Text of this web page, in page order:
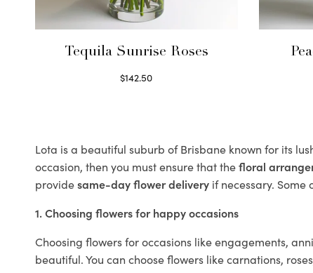
Tequila Sunrise Roses
$142.50
Lota is a beautiful suburb of Brisbane known for its
occasion, then you must ensure that thefloral
providesame-day flower delivery if necessary.
1. Choosing flowers for happy occasions
Choosing flowers for occasions like engagements,
beautiful. You can choose flowers like carnations,